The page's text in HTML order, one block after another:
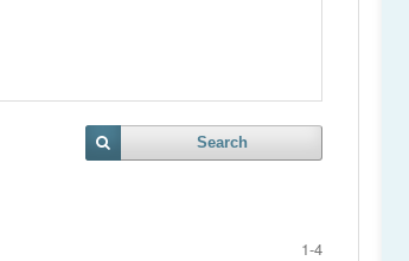
Search
1-4